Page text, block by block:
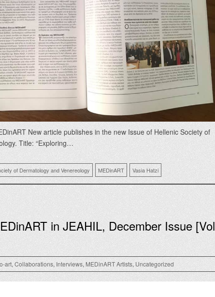
New article publishes in the new Issue of Hellenic Society of
Title: “Exploring…
of Dermatology and Venereology MEDinART Vasia Hatzi
in JEAHIL, December Issue [Vol
art, Collaborations, Interviews, MEDinART Artists, Uncategorized